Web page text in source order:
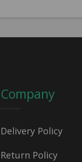
Company
Delivery Policy
Return Policy